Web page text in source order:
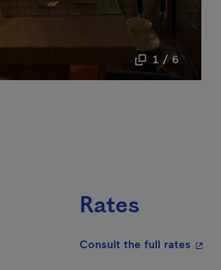
1 / 6
Rates
Consult the full rates -